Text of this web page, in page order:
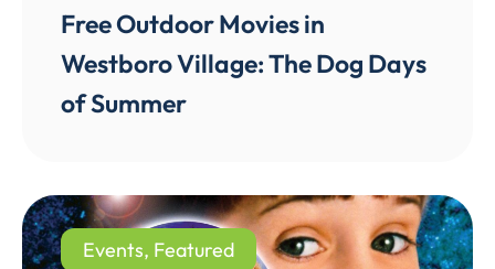
Free Outdoor Movies in
Westboro Village: The Dog Days
of Summer
Events, Featured